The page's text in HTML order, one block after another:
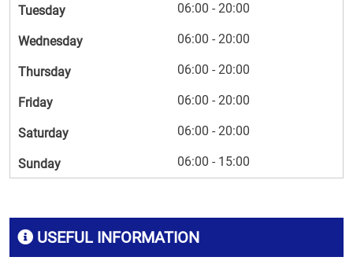
USEFUL INFORMATION
Tuesday 06:00 - 20:00
Wednesday 06:00 - 20:00
Thursday 06:00 - 20:00
Friday 06:00 - 20:00
Saturday 06:00 - 20:00
Sunday 06:00 - 15:00